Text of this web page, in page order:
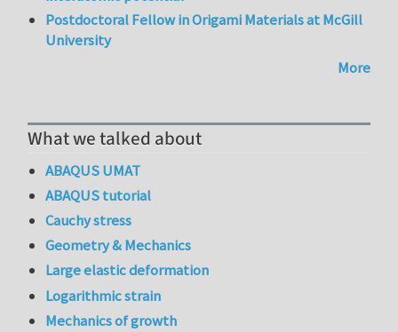
Postdoctoral Fellow in Origami Materials at McGill
University
More
What we talked about
ABAQUS UMAT
ABAQUS tutorial
Cauchy stress
Geometry & Mechanics
Large elastic deformation
Logarithmic strain
Mechanics of growth